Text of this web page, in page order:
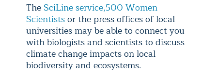
The SciLine service,500 Women
Scientistsor the press offices of local
universities may be able to connect you
with biologists and scientists to discuss
climate change impacts on local
biodiversity and ecosystems.